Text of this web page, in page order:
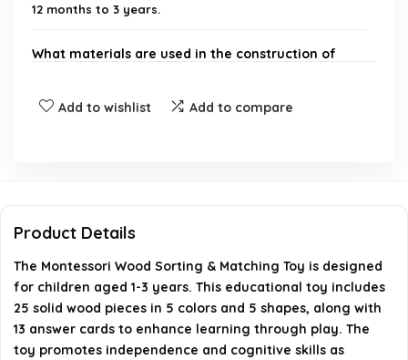
12 months to 3 years.
What materials are used in the construction of
Are there different levels of difficulty for the
How do children interact with the toy?
AI-generated from available product information. Always verify
Add to wishlist Add to compare
Product Details
The Montessori Wood Sorting & Matching Toy is designed
for children aged 1-3 years. This educational toy includes
25 solid wood pieces in 5 colors and 5 shapes, along with
13 answer cards to enhance learning through play. The
toy promotes independence and cognitive skills as